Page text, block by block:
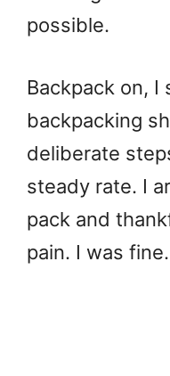
possible.
Backpack on, I
backpacking
deliberate
steady rate. I
pack and
pain. I was fine.